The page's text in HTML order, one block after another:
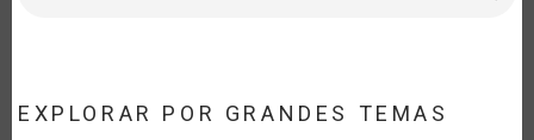
EXPLORAR POR GRANDES TEMAS